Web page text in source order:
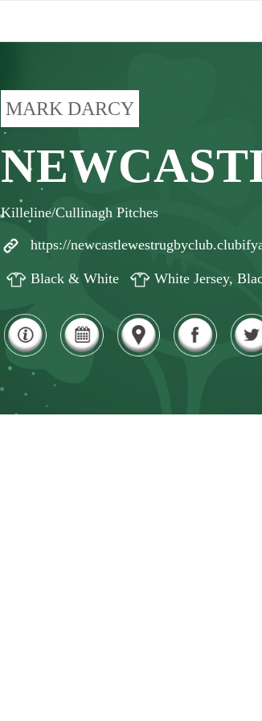
MARK DARCY
Killeline/Cullinagh Pitches
https://
Black & White White Jersey,